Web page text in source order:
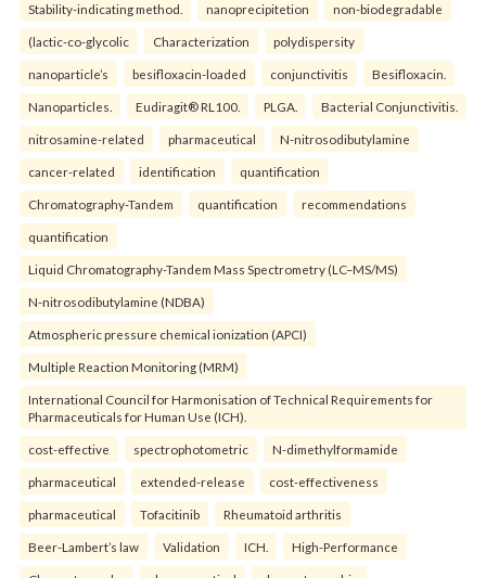
Stability-indicating method. nanoprecipitetion non-biodegradable
(lactic-co-glycolic Characterization polydispersity
nanoparticle’s besifloxacin-loaded conjunctivitis Besifloxacin.
Nanoparticles. Eudiragit® RL100. PLGA. Bacterial Conjunctivitis.
nitrosamine-related pharmaceutical N-nitrosodibutylamine
cancer-related identification quantification
Chromatography-Tandem quantification recommendations
quantification
Liquid Chromatography-Tandem Mass Spectrometry (LC–MS/MS)
N-nitrosodibutylamine (NDBA)
Atmospheric pressure chemical ionization (APCI)
Multiple Reaction Monitoring (MRM)
International Council for Harmonisation of Technical Requirements for
Pharmaceuticals for Human Use (ICH).
cost-effective spectrophotometric N-dimethylformamide
pharmaceutical extended-release cost-effectiveness
pharmaceutical Tofacitinib Rheumatoid arthritis
Beer-Lambert’s law Validation ICH. High-Performance